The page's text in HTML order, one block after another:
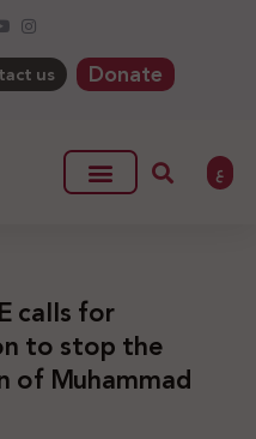
us Donate
ع
calls for
to stop the
of Muhammad